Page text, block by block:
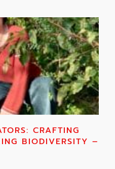
CRAFTING
BIODIVERSITY –